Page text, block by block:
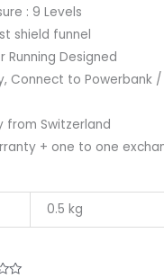
: 9 Levels
shield funnel
Running Designed
Connect to Powerbank
from Switzerland
+ one to one
0.5 kg